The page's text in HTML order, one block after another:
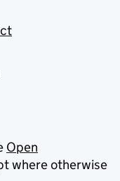
Open
where otherwise